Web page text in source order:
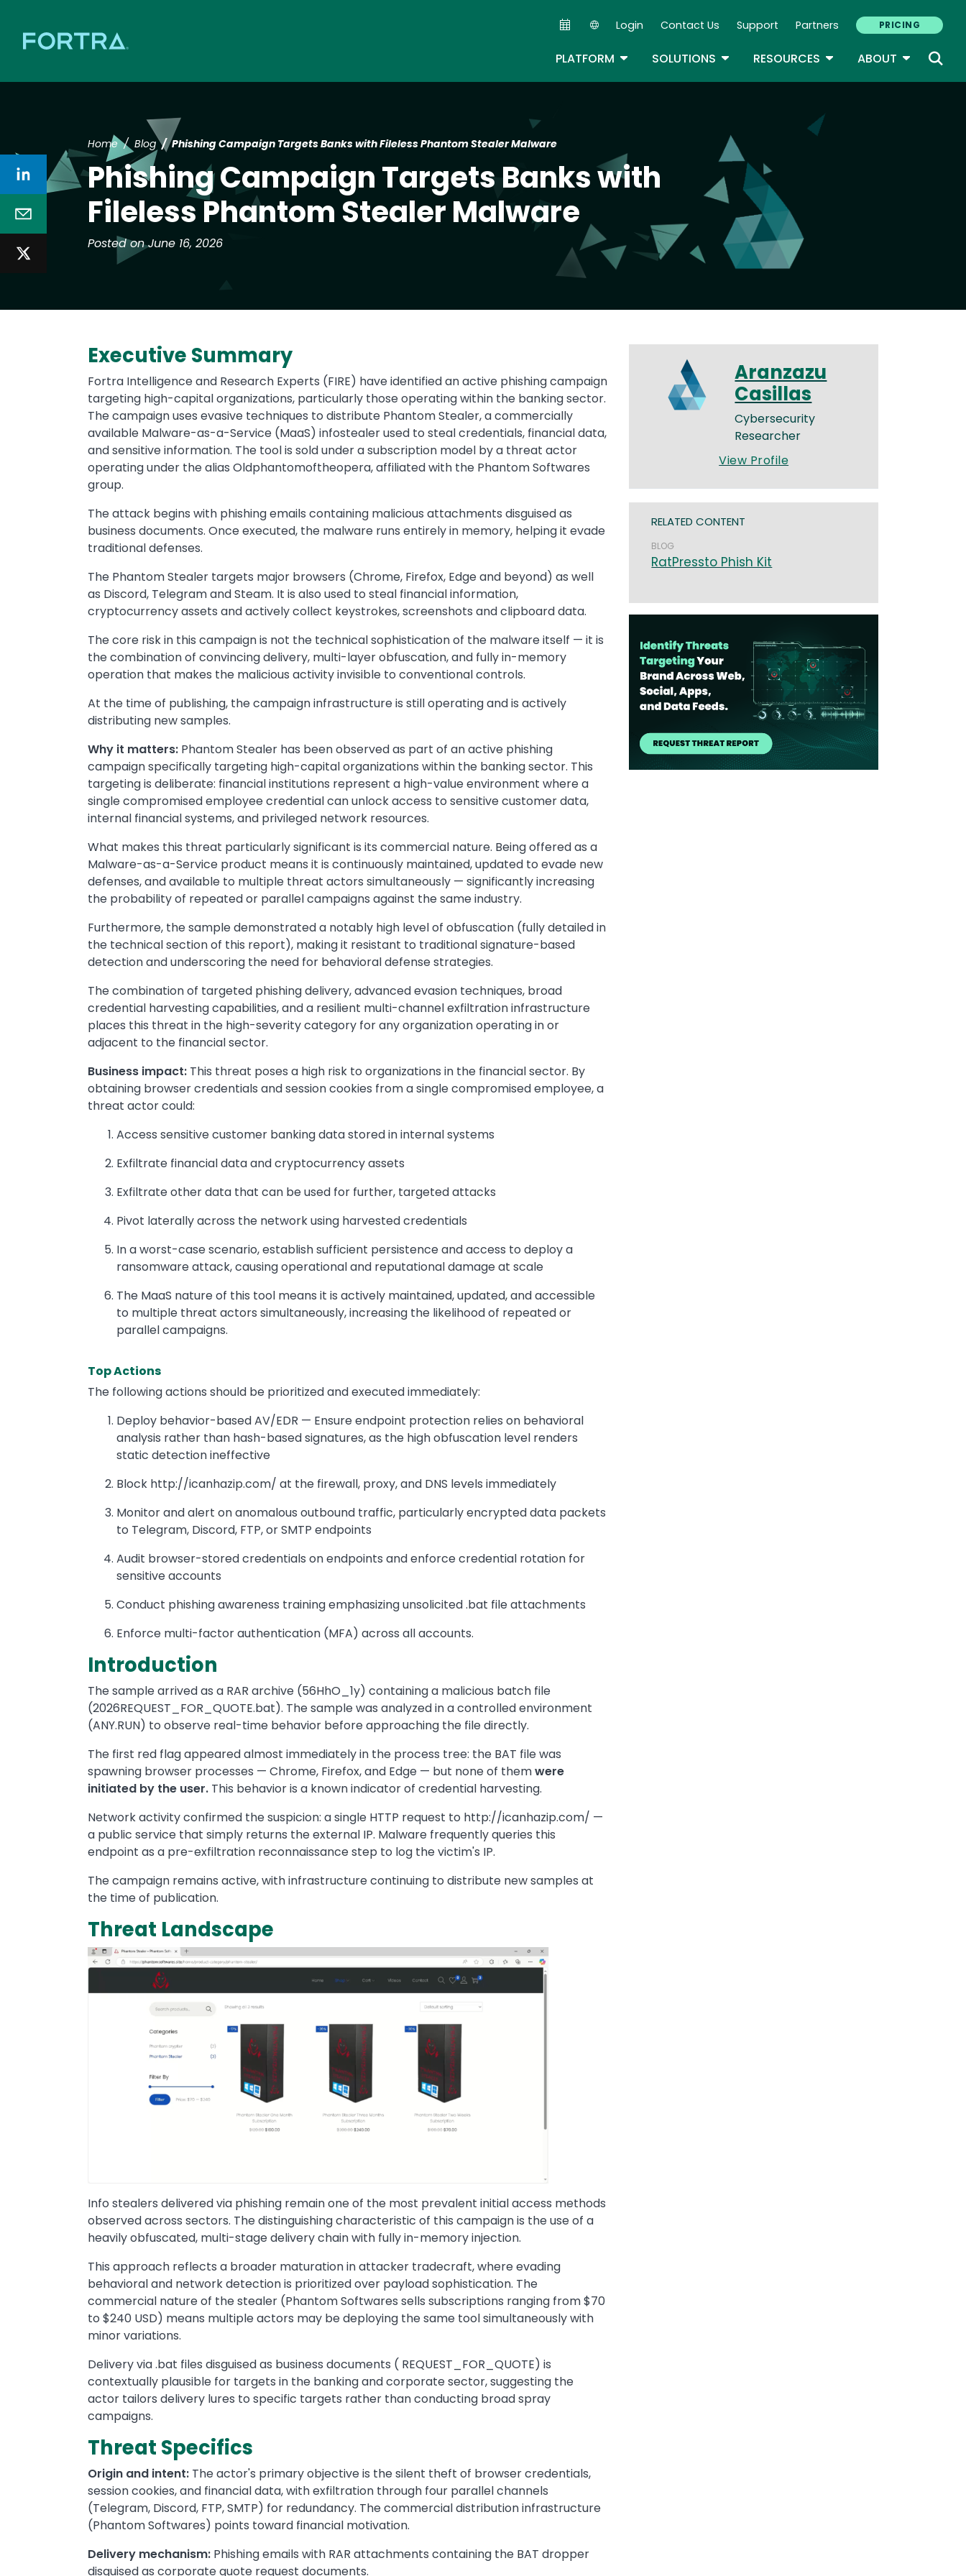
Secondary Navigation
Login Contact Us Support Partners PRICING
PLATFORM TOGGLE DROPDOWN
SOLUTIONS TOGGLE DROPDOWN
RESOURCES TOGGLE DROPDOWN
ABOUT TOGGLE
Home Blog Phishing Campaign Targets Banks with Fileless Phantom Stealer Malware
Phishing Campaign Targets Banks with
Fileless Phantom Stealer Malware
Posted on June 16, 2026
Executive Summary
Fortra Intelligence and Research Experts (FIRE) have identified an active phishing campaign
targeting high-capital organizations, particularly those operating within the banking sector.
The campaign uses evasive techniques to distribute Phantom Stealer, a commercially
available Malware-as-a-Service (MaaS) infostealer used to steal credentials, financial data,
and sensitive information. The tool is sold under a subscription model by a threat actor
operating under the alias Oldphantomoftheopera, affiliated with the Phantom Softwares
group.
The attack begins with phishing emails containing malicious attachments disguised as
business documents. Once executed, the malware runs entirely in memory, helping it evade
traditional defenses.
The Phantom Stealer targets major browsers (Chrome, Firefox, Edge and beyond) as well
as Discord, Telegram and Steam. It is also used to steal financial information,
cryptocurrency assets and actively collect keystrokes, screenshots and clipboard data.
The core risk in this campaign is not the technical sophistication of the malware itself — it is
the combination of convincing delivery, multi-layer obfuscation, and fully in-memory
operation that makes the malicious activity invisible to conventional controls.
At the time of publishing, the campaign infrastructure is still operating and is actively
distributing new samples.
Why it matters: Phantom Stealer has been observed as part of an active phishing
campaign specifically targeting high-capital organizations within the banking sector. This
targeting is deliberate: financial institutions represent a high-value environment where a
single compromised employee credential can unlock access to sensitive customer data,
internal financial systems, and privileged network resources.
What makes this threat particularly significant is its commercial nature. Being offered as a
Malware-as-a-Service product means it is continuously maintained, updated to evade new
defenses, and available to multiple threat actors simultaneously — significantly increasing
the probability of repeated or parallel campaigns against the same industry.
Furthermore, the sample demonstrated a notably high level of obfuscation (fully detailed in
the technical section of this report), making it resistant to traditional signature-based
detection and underscoring the need for behavioral defense strategies.
The combination of targeted phishing delivery, advanced evasion techniques, broad
credential harvesting capabilities, and a resilient multi-channel exfiltration infrastructure
places this threat in the high-severity category for any organization operating in or
adjacent to the financial sector.
Business impact: This threat poses a high risk to organizations in the financial sector. By
obtaining browser credentials and session cookies from a single compromised employee, a
threat actor could:
Access sensitive customer banking data stored in internal systems
Exfiltrate financial data and cryptocurrency assets
Exfiltrate other data that can be used for further, targeted attacks
Pivot laterally across the network using harvested credentials
In a worst-case scenario, establish sufficient persistence and access to deploy a
ransomware attack, causing operational and reputational damage at scale
The MaaS nature of this tool means it is actively maintained, updated, and accessible
to multiple threat actors simultaneously, increasing the likelihood of repeated or
parallel campaigns.
Top Actions
The following actions should be prioritized and executed immediately:
Deploy behavior-based AV/EDR — Ensure endpoint protection relies on behavioral
analysis rather than hash-based signatures, as the high obfuscation level renders
static detection ineffective
Block http://icanhazip.com/ at the firewall, proxy, and DNS levels immediately
Monitor and alert on anomalous outbound traffic, particularly encrypted data packets
to Telegram, Discord, FTP, or SMTP endpoints
Audit browser-stored credentials on endpoints and enforce credential rotation for
sensitive accounts
Conduct phishing awareness training emphasizing unsolicited .bat file attachments
Enforce multi-factor authentication (MFA) across all accounts.
Introduction
The sample arrived as a RAR archive (56HhO_1y) containing a malicious batch file
(2026REQUEST_FOR_QUOTE.bat). The sample was analyzed in a controlled environment
(ANY.RUN) to observe real-time behavior before approaching the file directly.
The first red flag appeared almost immediately in the process tree: the BAT file was
spawning browser processes — Chrome, Firefox, and Edge — but none of themwere
initiated by the user. This behavior is a known indicator of credential harvesting.
Network activity confirmed the suspicion: a single HTTP request to http://icanhazip.com/ —
a public service that simply returns the external IP. Malware frequently queries this
endpoint as a pre-exfiltration reconnaissance step to log the victim's IP.
The campaign remains active, with infrastructure continuing to distribute new samples at
the time of publication.
Threat Landscape
Info stealers delivered via phishing remain one of the most prevalent initial access methods
observed across sectors. The distinguishing characteristic of this campaign is the use of a
heavily obfuscated, multi-stage delivery chain with fully in-memory injection.
This approach reflects a broader maturation in attacker tradecraft, where evading
behavioral and network detection is prioritized over payload sophistication. The
commercial nature of the stealer (Phantom Softwares sells subscriptions ranging from $70
to $240 USD) means multiple actors may be deploying the same tool simultaneously with
minor variations.
Delivery via .bat files disguised as business documents ( REQUEST_FOR_QUOTE) is
contextually plausible for targets in the banking and corporate sector, suggesting the
actor tailors delivery lures to specific targets rather than conducting broad spray
campaigns.
Threat Specifics
Origin and intent: The actor's primary objective is the silent theft of browser credentials,
session cookies, and financial data, with exfiltration through four parallel channels
(Telegram, Discord, FTP, SMTP) for redundancy. The commercial distribution infrastructure
(Phantom Softwares) points toward financial motivation.
Delivery mechanism: Phishing emails with RAR attachments containing the BAT dropper
disguised as corporate quote request documents.
Aranzazu
Casillas
Cybersecurity
Researcher
View Profile
RELATED CONTENT
BLOG
RatPressto Phish Kit